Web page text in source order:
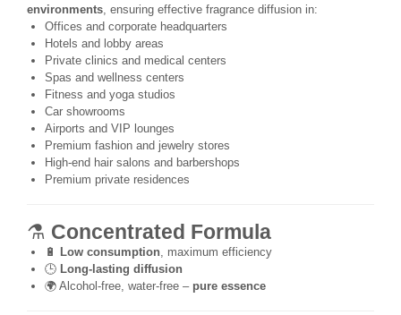
environments , ensuring effective fragrance diffusion in:
Offices and corporate headquarters
Hotels and lobby areas
Private clinics and medical centers
Spas and wellness centers
Fitness and yoga studios
Car showrooms
Airports and VIP lounges
Premium fashion and jewelry stores
High-end hair salons and barbershops
Premium private residences
⚗️ Concentrated Formula
🔋 Low consumption , maximum efficiency
🕒 Long-lasting diffusion
🌍 Alcohol-free, water-free – pure essence